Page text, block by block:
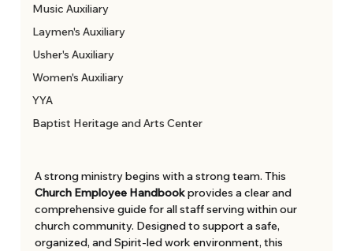
Music Auxiliary
Laymen's Auxiliary
Usher's Auxiliary
Women's Auxiliary
YYA
Baptist Heritage and Arts Center
A strong ministry begins with a strong team. This
Church Employee Handbook provides a clear and
comprehensive guide for all staff serving within our
church community. Designed to support a safe,
organized, and Spirit-led work environment, this